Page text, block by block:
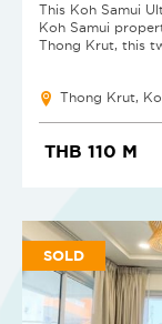
This Koh Samui
Koh Samui
Thong Krut, this
Thong Krut,
THB 110 M
SOLD